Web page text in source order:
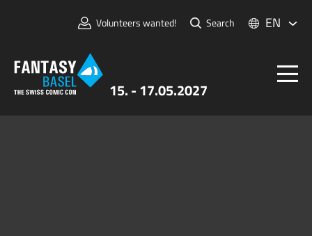
15. - 17.05.2027
Volunteers wanted! Search EN